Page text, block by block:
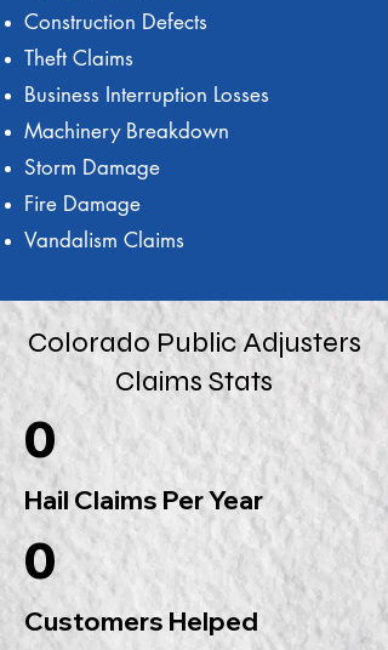
Construction Defects
Theft Claims
Business Interruption Losses
Machinery Breakdown
Storm Damage
Fire Damage
Vandalism Claims
Colorado Public Adjusters
Claims Stats
0
Hail Claims Per Year
0
Customers Helped